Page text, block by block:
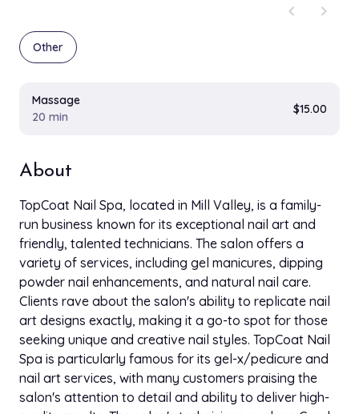
chevron_left
chevron_right
Other
Massage
20 min
$15.00
About
TopCoat Nail Spa, located in Mill Valley, is a family-
run business known for its exceptional nail art and
friendly, talented technicians. The salon offers a
variety of services, including gel manicures, dipping
powder nail enhancements, and natural nail care.
Clients rave about the salon's ability to replicate nail
art designs exactly, making it a go-to spot for those
seeking unique and creative nail styles. TopCoat Nail
Spa is particularly famous for its gel-x/pedicure and
nail art services, with many customers praising the
salon's attention to detail and ability to deliver high-